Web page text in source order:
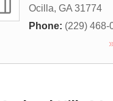
Ocilla, GA 31774
Phone: (229) 468-